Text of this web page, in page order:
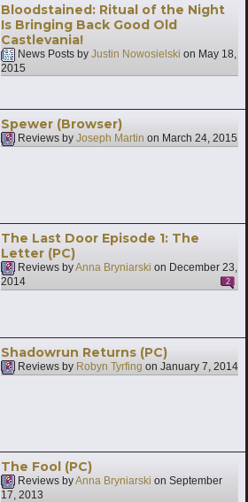
Bloodstained: Ritual of the Night
Is Bringing Back Good Old
Castlevania!
News Posts by Justin Nowosielski on May 18,
2015
Spewer (Browser)
Reviews by Joseph Martin on March 24, 2015
The Last Door Episode 1: The
Letter (PC)
Reviews byAnna Bryniarski on December 23,
2014
2
Shadowrun Returns (PC)
Reviews by Robyn Tyrfing on January 7, 2014
The Fool (PC)
Reviews byAnna Bryniarski on September
17, 2013